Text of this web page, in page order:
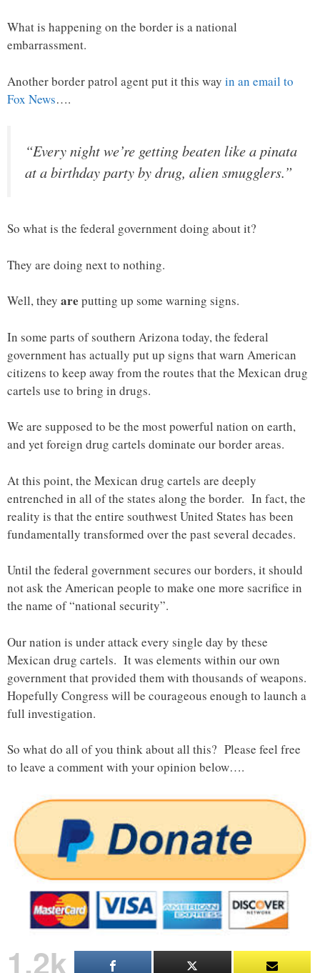
What is happening on the border is a national
embarrassment.
Another border patrol agent put it this way in an email to
Fox News….
“Every night we’re getting beaten like a pinata
at a birthday party by drug, alien smugglers.”
So what is the federal government doing about it?
They are doing next to nothing.
Well, they are putting up some warning signs.
In some parts of southern Arizona today, the federal
government has actually put up signs that warn American
citizens to keep away from the routes that the Mexican drug
cartels use to bring in drugs.
We are supposed to be the most powerful nation on earth,
and yet foreign drug cartels dominate our border areas.
At this point, the Mexican drug cartels are deeply
entrenched in all of the states along the border. In fact, the
reality is that the entire southwest United States has been
fundamentally transformed over the past several decades.
Until the federal government secures our borders, it should
not ask the American people to make one more sacrifice in
the name of “national security”.
Our nation is under attack every single day by these
Mexican drug cartels. It was elements within our own
government that provided them with thousands of weapons.
Hopefully Congress will be courageous enough to launch a
full investigation.
So what do all of you think about all this? Please feel free
to leave a comment with your opinion below….
1.2k